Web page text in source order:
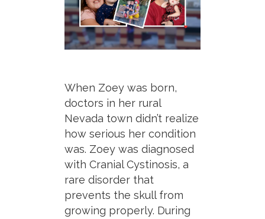
When Zoey was born,
doctors in her rural
Nevada town didn’t realize
how serious her condition
was. Zoey was diagnosed
with Cranial Cystinosis, a
rare disorder that
prevents the skull from
growing properly. During